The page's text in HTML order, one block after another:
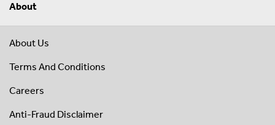
About
About Us
Terms And Conditions
Careers
Anti-Fraud Disclaimer